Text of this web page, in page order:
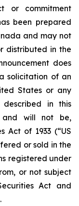
or commitment
been prepared
and may not
distributed in the
does
solicitation of an
States or any
described in this
and will not be,
Act of 1933 (“US
or sold in the
registered under
or not subject
Act and